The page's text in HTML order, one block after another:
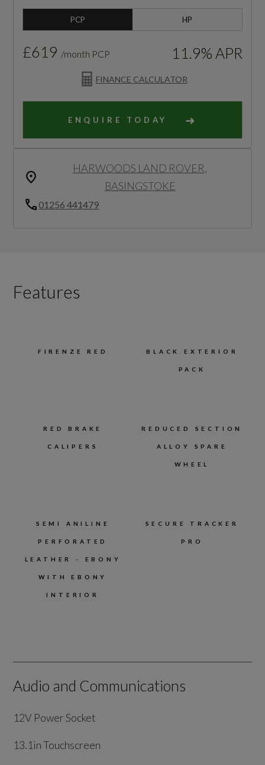
PCP HP
FINANCE CALCULATOR
£619 /month PCP 11.9% APR
ENQUIRE TODAY
HARWOODS LAND ROVER,
BASINGSTOKE
01256 441479
Features
FIRENZE RED BLACK EXTERIOR
PACK
RED BRAKE
CALIPERS
REDUCED SECTION
ALLOY SPARE
WHEEL
SEMI ANILINE
PERFORATED
LEATHER - EBONY
WITH EBONY
INTERIOR
SECURE TRACKER
PRO
Audio and Communications
12V Power Socket
13.1in Touchscreen